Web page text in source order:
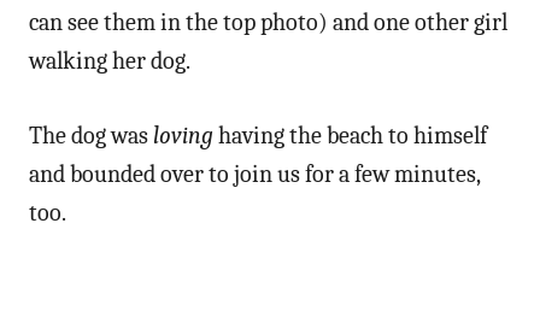
can see them in the top photo) and one other girl
walking her dog.
The dog was loving having the beach to himself
and bounded over to join us for a few minutes,
too.